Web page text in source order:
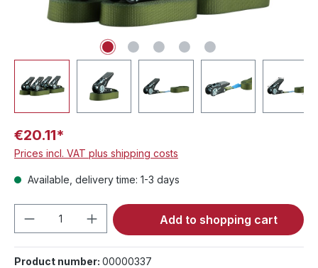
€20.11*
Prices incl. VAT plus shipping costs
Available, delivery time: 1-3 days
Product Quantity: Enter the desired
Add to shopping cart
Product number: 00000337